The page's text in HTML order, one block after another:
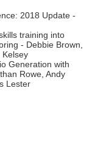
2018 Update -
training into
- Debbie Brown,
Kelsey
Generation with
Rowe, Andy
Lester